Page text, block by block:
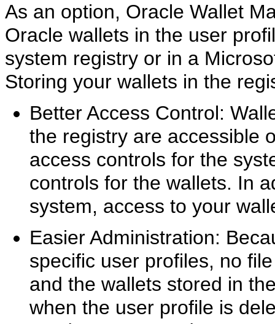
As an option, Oracle Wallet
Oracle wallets in the user
system registry or in a
Storing your wallets in the
Better Access Control:
the registry are accessible
access controls for the
controls for the wallets. In
system, access to your
Easier Administration:
specific user profiles, no
and the wallets stored in
when the user profile is